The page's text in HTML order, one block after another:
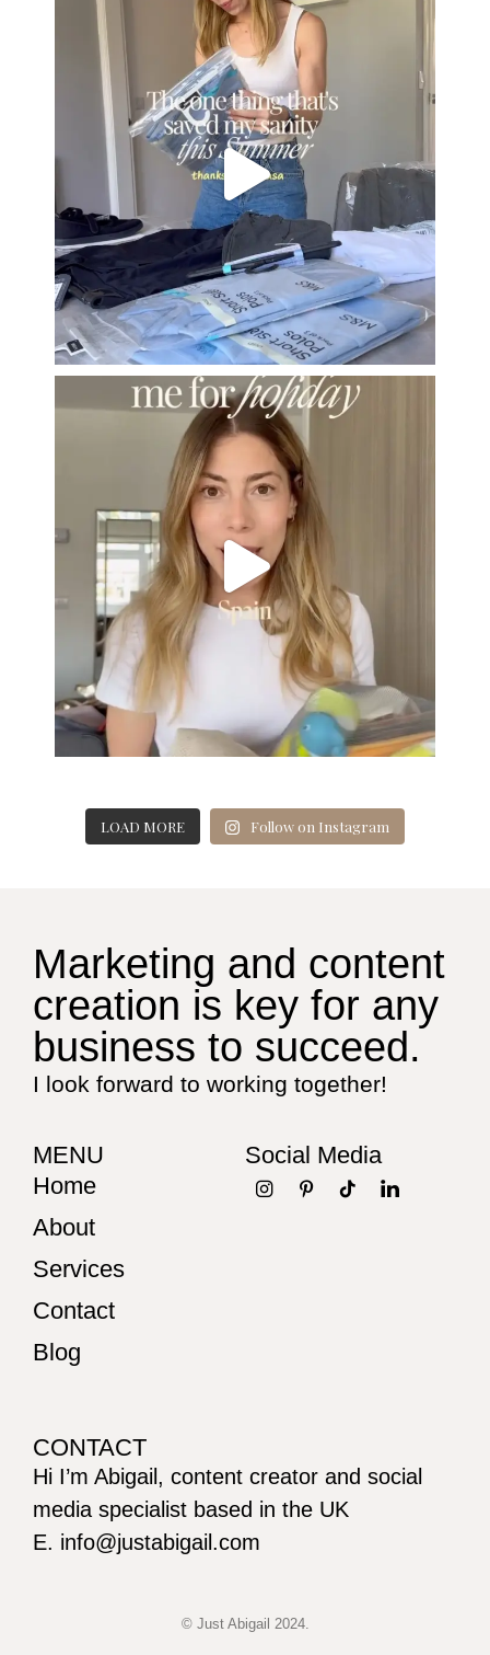
LOAD MORE Follow on Instagram
Marketing and content
creation is key for any
business to succeed.
I look forward to working together!
MENU
Home
About
Services
Contact
Blog
Social Media
CONTACT
Hi I’m Abigail, content creator and social
media specialist based in the UK
E. info@justabigail.com
© Just Abigail 2024.